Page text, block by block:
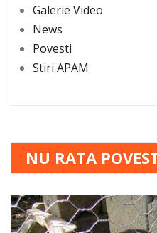
Galerie Video
News
Povesti
Stiri APAM
NU RATA